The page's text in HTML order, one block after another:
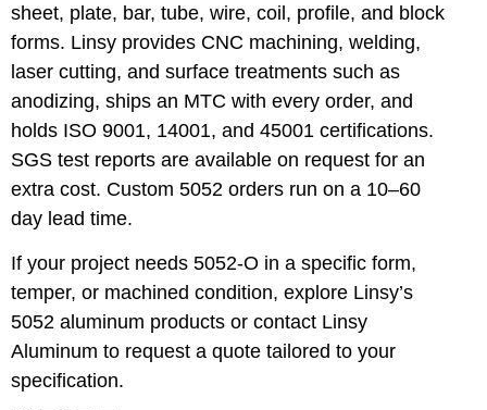
sheet, plate, bar, tube, wire, coil, profile, and block
forms. Linsy provides CNC machining, welding,
laser cutting, and surface treatments such as
anodizing, ships an MTC with every order, and
holds ISO 9001, 14001, and 45001 certifications.
SGS test reports are available on request for an
extra cost. Custom 5052 orders run on a 10–60
day lead time.
If your project needs 5052-O in a specific form,
temper, or machined condition, explore Linsy’s
5052 aluminum products or contact Linsy
Aluminum to request a quote tailored to your
specification.